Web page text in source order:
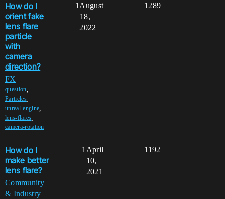
How do I
orient fake
lens flare
particle
with
camera
direction?
FX
question
Particles,
unreal-engine
lens-flares
camera-rotation
1 1289
August
18,
2022
How do I
make better
lens flare?
Community
& Industry
1 1192
April
10,
2021